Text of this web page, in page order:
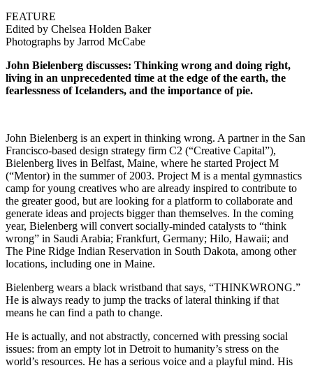
FEATURE
Edited by Chelsea Holden Baker
Photographs by Jarrod McCabe
John Bielenberg discusses: Thinking wrong and doing right,
living in an unprecedented time at the edge of the earth, the
fearlessness of Icelanders, and the importance of pie.
John Bielenberg is an expert in thinking wrong. A partner in the San
Francisco-based design strategy firm C2 (“Creative Capital”),
Bielenberg lives in Belfast, Maine, where he started Project M
(“Mentor) in the summer of 2003. Project M is a mental gymnastics
camp for young creatives who are already inspired to contribute to
the greater good, but are looking for a platform to collaborate and
generate ideas and projects bigger than themselves. In the coming
year, Bielenberg will convert socially-minded catalysts to “think
wrong” in Saudi Arabia; Frankfurt, Germany; Hilo, Hawaii; and
The Pine Ridge Indian Reservation in South Dakota, among other
locations, including one in Maine.
Bielenberg wears a black wristband that says, “THINKWRONG.”
He is always ready to jump the tracks of lateral thinking if that
means he can find a path to change.
He is actually, and not abstractly, concerned with pressing social
issues: from an empty lot in Detroit to humanity’s stress on the
world’s resources. He has a serious voice and a playful mind. His